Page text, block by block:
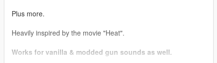
Plus more.
Heavily inspired by the movie "Heat".
Works for vanilla & modded gun sounds as well.